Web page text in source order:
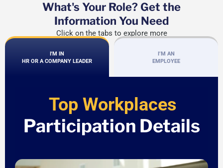
What's Your Role? Get the
Information You Need
Click on the tabs to explore more
I'M IN
HR OR A COMPANY LEADER
I’M AN
EMPLOYEE
Top Workplaces
Participation Details